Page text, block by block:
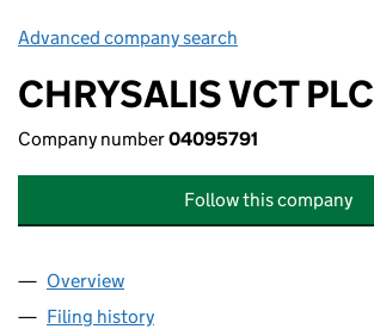
Advanced company search
CHRYSALIS VCT PLC
Company number04095791
Follow this company
Company
Overview
Filing history